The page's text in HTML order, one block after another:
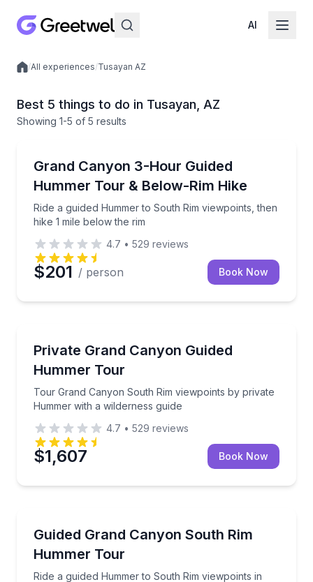
AI
Local experiences
/All experiences/Tusayan AZ
Best 5 things to do in Tusayan, AZ
Showing 1-5 of 5 results
Grand Canyon 3-Hour Guided
Hummer Tour & Below-Rim Hike
Ride a guided Hummer to South Rim viewpoints, then
hike 1 mile below the rim
Ride a guided Hummer to South Rim viewpoints,
4.7 • 529 reviews
$201 / person Book Now
Private Grand Canyon Guided
Hummer Tour
Tour Grand Canyon South Rim viewpoints by private
Hummer with a wilderness guide
Tour Grand Canyon South Rim viewpoints by
4.7 • 529 reviews
$1,607 Book Now
Guided Grand Canyon South Rim
Hummer Tour
Ride a guided Hummer to South Rim viewpoints in
Ride a guided Hummer to South Rim viewpoints in